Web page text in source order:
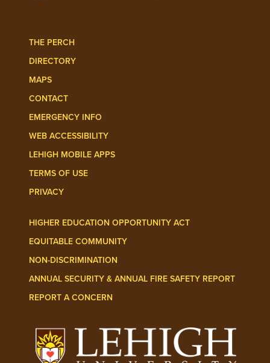
THE PERCH
DIRECTORY
MAPS
CONTACT
EMERGENCY INFO
WEB ACCESSIBILITY
LEHIGH MOBILE APPS
TERMS OF USE
PRIVACY
HIGHER EDUCATION OPPORTUNITY ACT
EQUITABLE COMMUNITY
NON-DISCRIMINATION
ANNUAL SECURITY & ANNUAL FIRE SAFETY REPORT
REPORT A CONCERN